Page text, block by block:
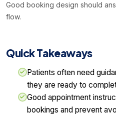
Good booking design should
flow.
Quick Takeaways
Patients often need
they are ready to
Good appointment
bookings and prevent